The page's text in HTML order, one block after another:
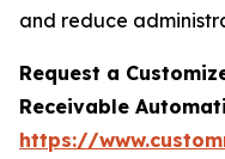
and reduce
Request a
Receivable
https://